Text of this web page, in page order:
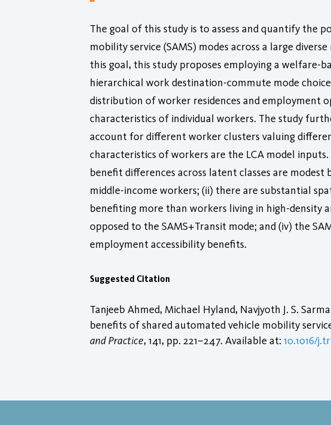
The goal of this study is to assess and quantify the
mobility service (SAMS) modes across a large
this goal, this study proposes employing a welfare-
hierarchical work destination-commute mode
distribution of worker residences and employment
characteristics of individual workers. The study
account for different worker clusters valuing
characteristics of workers are the LCA model
benefit differences across latent classes are
middle-income workers; (ii) there are substantial
benefiting more than workers living in high-density
opposed to the SAMS+Transit mode; and (iv) the
employment accessibility benefits.
Suggested Citation
Tanjeeb Ahmed, Michael Hyland, Navjyoth J. S.
benefits of shared automated vehicle mobility
and Practice, 141, pp. 221–247. Available at: 10.1016/